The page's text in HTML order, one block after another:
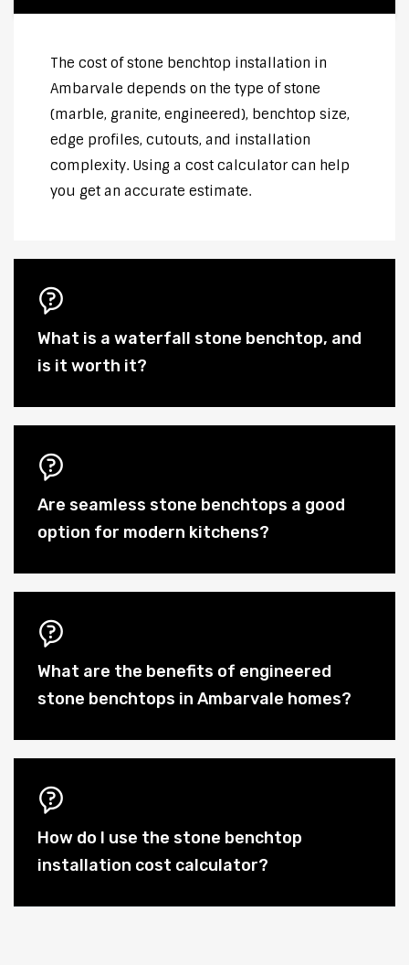
The cost of stone benchtop installation in
Ambarvale depends on the type of stone
(marble, granite, engineered), benchtop size,
edge profiles, cutouts, and installation
complexity. Using a cost calculator can help
you get an accurate estimate.
What is a waterfall stone benchtop, and
is it worth it?
Are seamless stone benchtops a good
option for modern kitchens?
What are the benefits of engineered
stone benchtops in Ambarvale homes?
How do I use the stone benchtop
installation cost calculator?